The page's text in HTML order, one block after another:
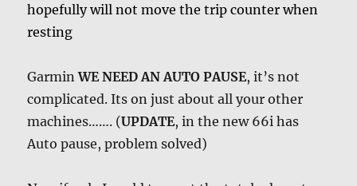
hopefully will not move the trip counter when
resting
GarminWE NEED AN AUTO PAUSE, it’s not
complicated. Its on just about all your other
machines……. (UPDATE, in the new 66i has
Auto pause, problem solved)